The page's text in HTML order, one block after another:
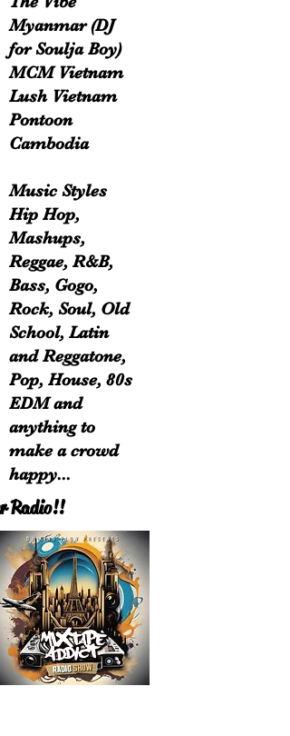
Myanmar (DJ
for Soulja Boy)
MCM Vietnam
Lush Vietnam
Pontoon
Cambodia
Music Styles
Hip Hop,
Mashups,
Reggae, R&B,
Bass, Gogo,
Rock, Soul, Old
School, Latin
and Reggatone,
Pop, House, 80s
EDM and
anything to
make a crowd
happy...
Radio!!